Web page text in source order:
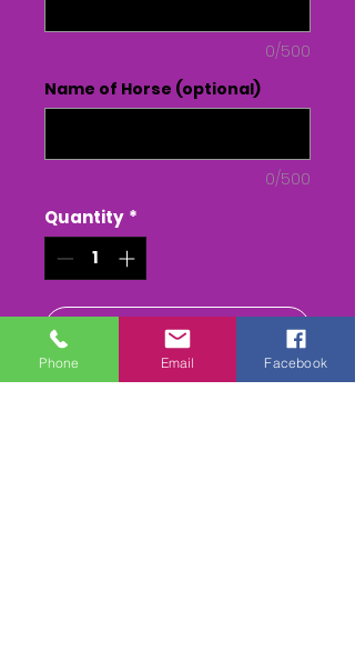
0/500
Name of Horse (optional)
0/500
Quantity *
Add to Cart
Buy Now
Phone Email Facebook